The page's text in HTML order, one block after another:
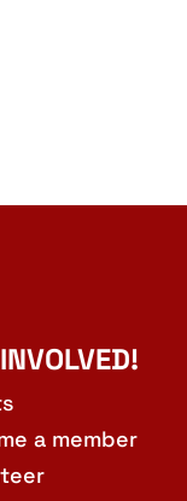
a member